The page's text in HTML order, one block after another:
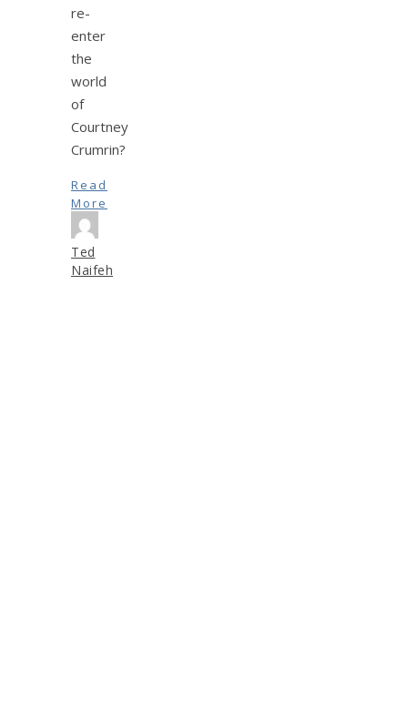
re-
enter
the
world
of
Courtney
Crumrin?
Read
More
Ted
Naifeh